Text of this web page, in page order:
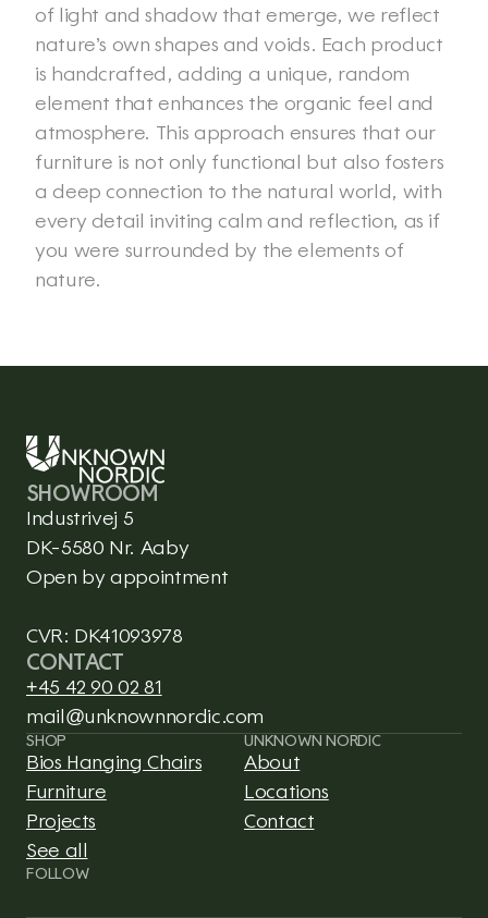
of light and shadow that emerge, we reflect
nature’s own shapes and voids. Each product
is handcrafted, adding a unique, random
element that enhances the organic feel and
atmosphere. This approach ensures that our
furniture is not only functional but also fosters
a deep connection to the natural world, with
every detail inviting calm and reflection, as if
you were surrounded by the elements of
nature.
SHOWROOM
Industrivej 5
DK-5580 Nr. Aaby
Open by appointment
CVR: DK41093978
CONTACT
+45 42 90 02 81
mail@unknownnordic.com
SHOP
Bios Hanging Chairs
Furniture
Projects
See all
UNKNOWN NORDIC
About
Locations
Contact
FOLLOW